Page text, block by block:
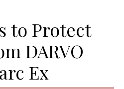
to Protect
DARVO
Ex